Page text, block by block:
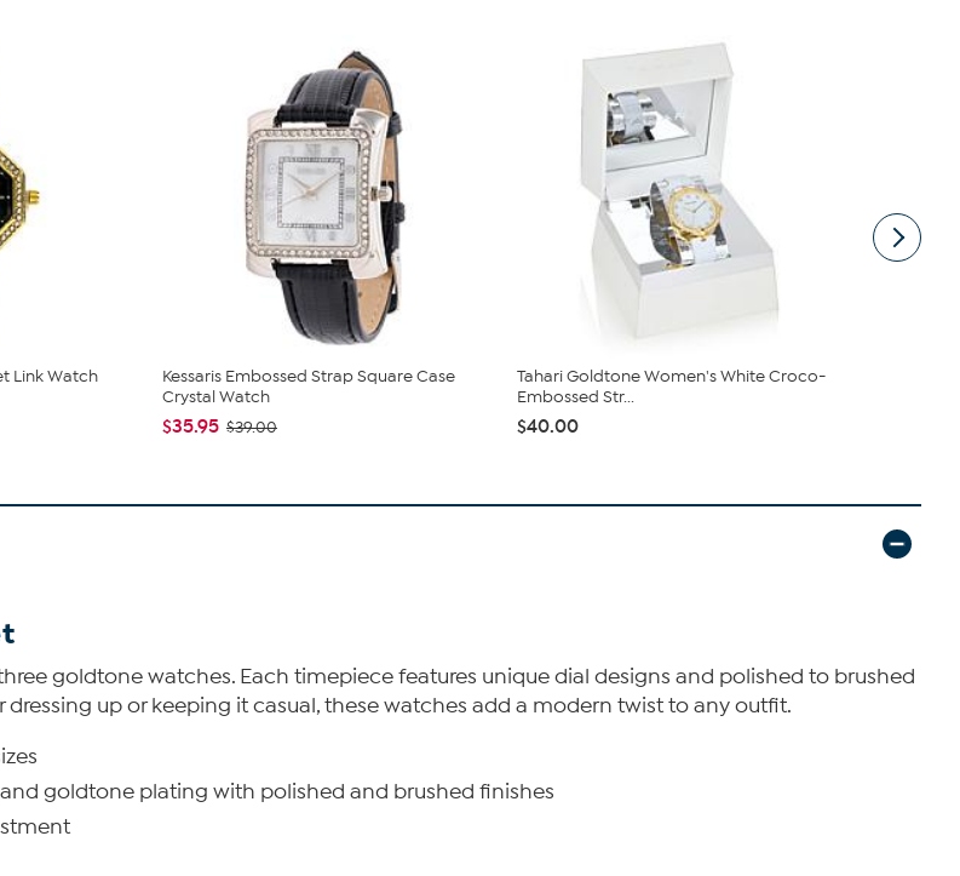
Link Watch
Kessaris Embossed Strap Square Case
Crystal Watch
$35.95 $39.00
Tahari Goldtone Women's White Croco-
Embossed Str...
$40.00
goldtone watches. Each timepiece features unique dial designs and polished to brushed
up or keeping it casual, these watches add a modern twist to any outfit.
goldtone plating with polished and brushed finishes